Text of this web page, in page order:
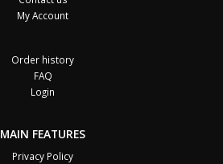
My Account
Order history
FAQ
Login
MAIN FEATURES
Privacy Policy